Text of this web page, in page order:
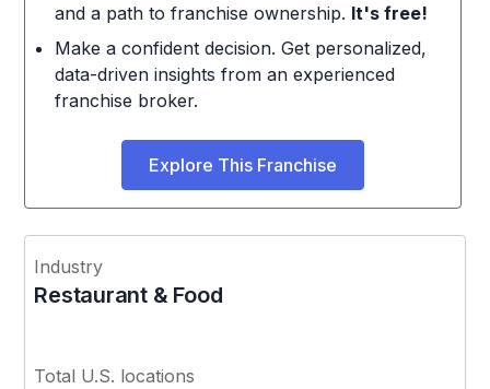
and a path to franchise ownership. It's free!
Make a confident decision. Get personalized,
data-driven insights from an experienced
franchise broker.
Explore This Franchise
Industry
Restaurant & Food
Total U.S. locations